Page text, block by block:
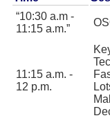
10:30 a.m -
11:15 a.m.
11:15 a.m. -
12 p.m.